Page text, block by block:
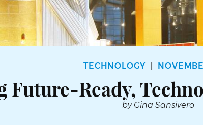
TECHNOLOGY
Future-Ready,
by Gina Sansivero